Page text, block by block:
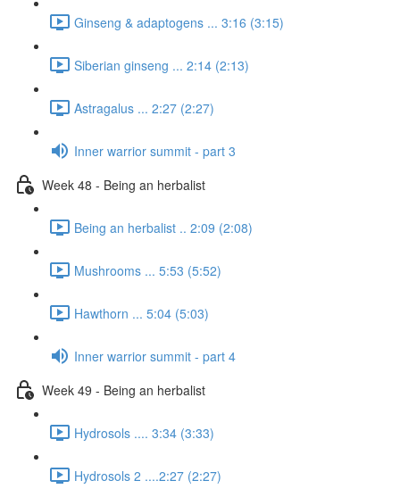
Ginseng & adaptogens ... 3:16 (3:15)
Siberian ginseng ... 2:14 (2:13)
Astragalus ... 2:27 (2:27)
Inner warrior summit - part 3
Week 48 - Being an herbalist
Being an herbalist .. 2:09 (2:08)
Mushrooms ... 5:53 (5:52)
Hawthorn ... 5:04 (5:03)
Inner warrior summit - part 4
Week 49 - Being an herbalist
Hydrosols .... 3:34 (3:33)
Hydrosols 2 ....2:27 (2:27)